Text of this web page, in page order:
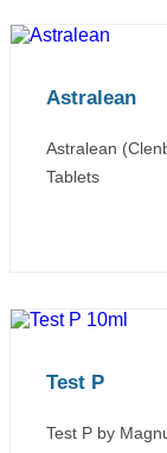
Astralean
Astralean
Tablets
Test P
Test P by